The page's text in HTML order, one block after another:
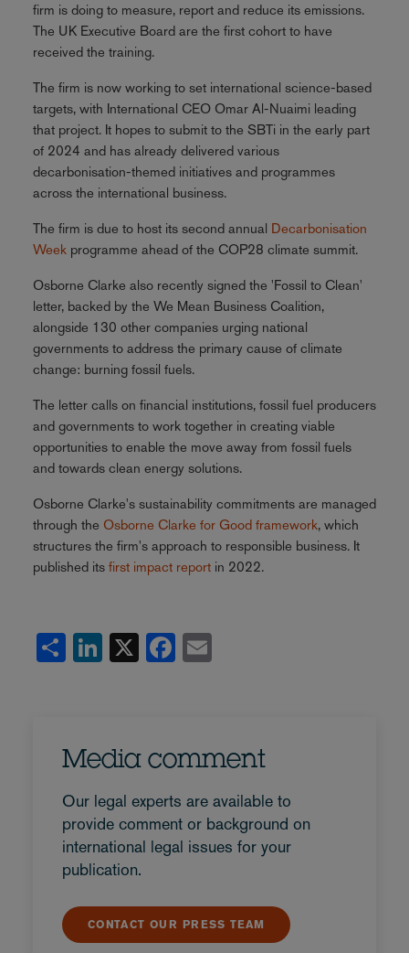
firm is doing to measure, report and reduce its emissions.
The UK Executive Board are the first cohort to have
received the training.
The firm is now working to set international science-based
targets, with International CEO Omar Al-Nuaimi leading
that project. It hopes to submit to the SBTi in the early part
of 2024 and has already delivered various
decarbonisation-themed initiatives and programmes
across the international business.
The firm is due to host its second annual Decarbonisation
Week programme ahead of the COP28 climate summit.
Osborne Clarke also recently signed the 'Fossil to Clean'
letter, backed by the We Mean Business Coalition,
alongside 130 other companies urging national
governments to address the primary cause of climate
change: burning fossil fuels.
The letter calls on financial institutions, fossil fuel producers
and governments to work together in creating viable
opportunities to enable the move away from fossil fuels
and towards clean energy solutions.
Osborne Clarke's sustainability commitments are managed
through the Osborne Clarke for Good framework, which
structures the firm's approach to responsible business. It
published its first impact reportin 2022.
Share
LinkedIn
X Facebook
Media comment
Our legal experts are available to
provide comment or background on
international legal issues for your
publication.
CONTACT OUR PRESS TEAM